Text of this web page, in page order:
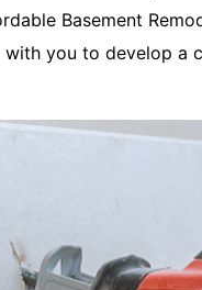
Basement
with you to develop a